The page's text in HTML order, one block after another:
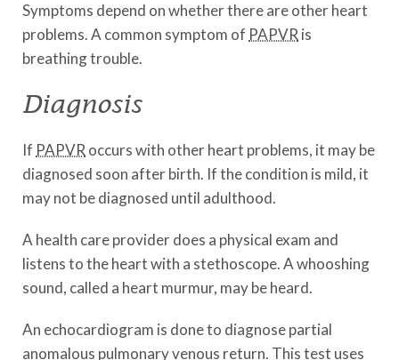
Symptoms depend on whether there are other heart
problems. A common symptom of PAPVR is
breathing trouble.
Diagnosis
If PAPVR occurs with other heart problems, it may be
diagnosed soon after birth. If the condition is mild, it
may not be diagnosed until adulthood.
A health care provider does a physical exam and
listens to the heart with a stethoscope. A whooshing
sound, called a heart murmur, may be heard.
An echocardiogram is done to diagnose partial
anomalous pulmonary venous return. This test uses